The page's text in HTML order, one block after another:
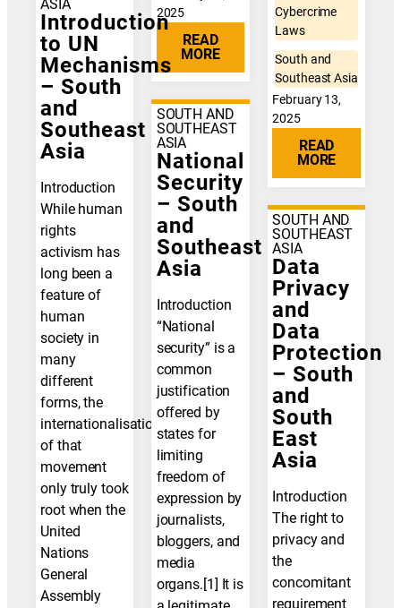
2025
READ
MORE
Cybercrime
Laws
South and
Southeast Asia
February 13,
2025
READ
MORE
ASIA
Introduction
to UN
Mechanisms
– South
and
Southeast
Asia
Introduction
While human
rights
activism has
long been a
feature of
human
society in
many
different
forms, the
internationalisation
of that
movement
only truly took
root when the
United
Nations
General
Assembly
SOUTH AND
SOUTHEAST
ASIA
National
Security
– South
and
Southeast
Asia
Introduction
“National
security” is a
common
justification
offered by
states for
limiting
freedom of
expression by
journalists,
bloggers, and
media
organs.[1] It is
SOUTH AND
SOUTHEAST
ASIA
Data
Privacy
and
Data
Protection
– South
and
South
East
Asia
Introduction
The right to
privacy and
the
concomitant
requirement